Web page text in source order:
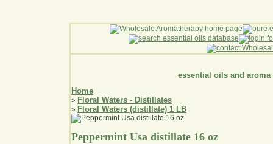
essential oils and aroma
Home
» Floral Waters - Distillates
» Floral Waters (distillate) 1 LB
Peppermint Usa distillate 16 oz